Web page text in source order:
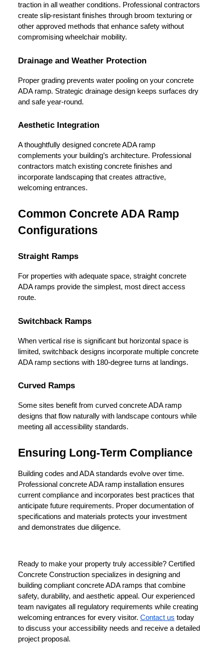
traction in all weather conditions. Professional contractors
create slip-resistant finishes through broom texturing or
other approved methods that enhance safety without
compromising wheelchair mobility.
Drainage and Weather Protection
Proper grading prevents water pooling on your concrete
ADA ramp. Strategic drainage design keeps surfaces dry
and safe year-round.
Aesthetic Integration
A thoughtfully designed concrete ADA ramp
complements your building’s architecture. Professional
contractors match existing concrete finishes and
incorporate landscaping that creates attractive,
welcoming entrances.
Common Concrete ADA Ramp
Configurations
Straight Ramps
For properties with adequate space, straight concrete
ADA ramps provide the simplest, most direct access
route.
Switchback Ramps
When vertical rise is significant but horizontal space is
limited, switchback designs incorporate multiple concrete
ADA ramp sections with 180-degree turns at landings.
Curved Ramps
Some sites benefit from curved concrete ADA ramp
designs that flow naturally with landscape contours while
meeting all accessibility standards.
Ensuring Long-Term Compliance
Building codes and ADA standards evolve over time.
Professional concrete ADA ramp installation ensures
current compliance and incorporates best practices that
anticipate future requirements. Proper documentation of
specifications and materials protects your investment
and demonstrates due diligence.
Ready to make your property truly accessible? Certified
Concrete Construction specializes in designing and
building compliant concrete ADA ramps that combine
safety, durability, and aesthetic appeal. Our experienced
team navigates all regulatory requirements while creating
welcoming entrances for every visitor. Contact us today
to discuss your accessibility needs and receive a detailed
project proposal.